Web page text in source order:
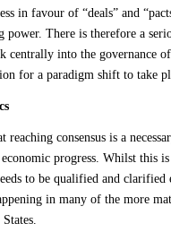
in favour of “deals” and
power. There is therefore a
centrally into the governance
for a paradigm shift to take
reaching consensus is a
progress. Whilst this
to be qualified and clarified
in many of the more